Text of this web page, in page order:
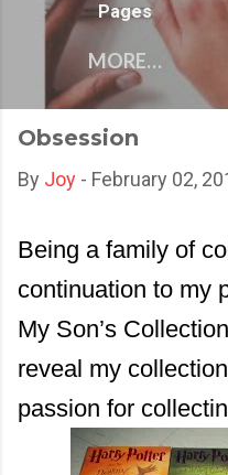
Pages
MORE…
Obsession
By Joy - February 02,
Being a family of
continuation to my
My Son’s
reveal my
passion for